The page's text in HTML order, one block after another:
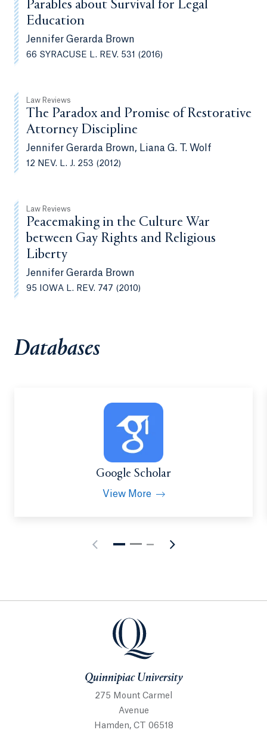
Parables about Survival for Legal
Education
Jennifer Gerarda Brown
66 SYRACUSE L. REV. 531 (2016)
Law Reviews
The Paradox and Promise of Restorative
Attorney Discipline
Jennifer Gerarda Brown, Liana G. T. Wolf
12 NEV. L. J. 253 (2012)
Law Reviews
Peacemaking in the Culture War
between Gay Rights and Religious
Liberty
Jennifer Gerarda Brown
95 IOWA L. REV. 747 (2010)
Databases
Google Scholar
View More
Quinnipiac University
Quinnipiac University
275 Mount Carmel
Avenue
Hamden, CT 06518